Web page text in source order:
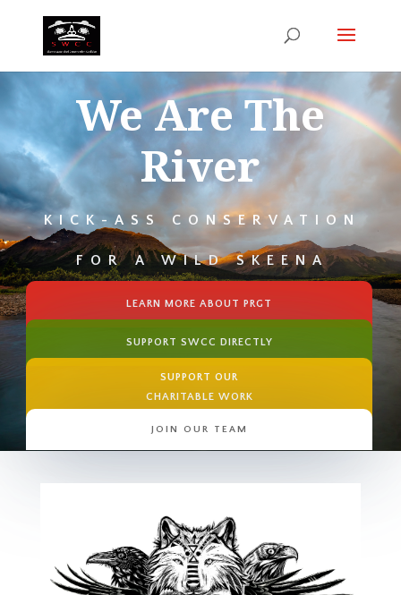
We Are The
River
KICK-ASS CONSERVATION
FOR A WILD SKEENA
LEARN MORE ABOUT PRGT
SUPPORT SWCC DIRECTLY
SUPPORT OUR
CHARITABLE WORK
JOIN OUR TEAM